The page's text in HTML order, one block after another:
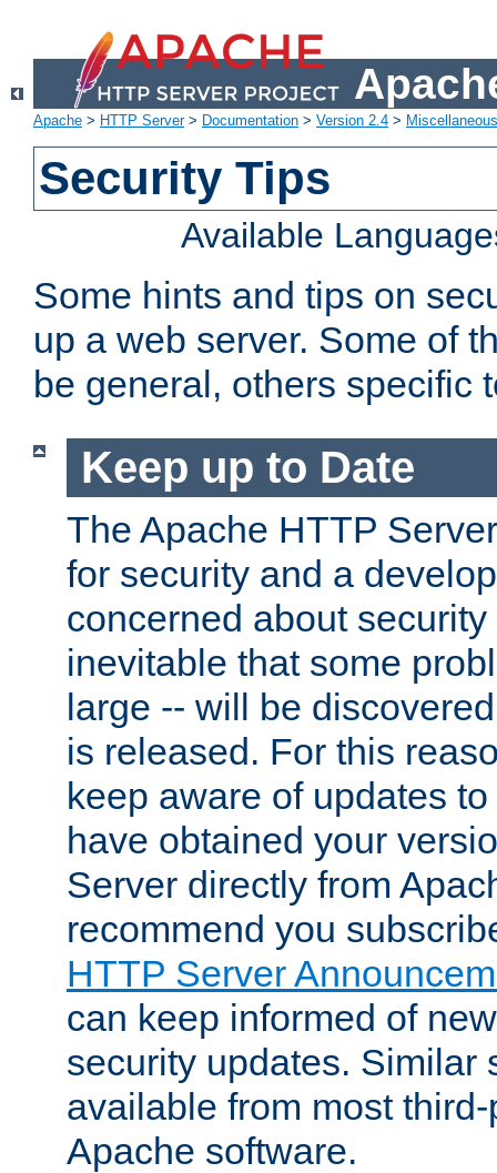
Apache > HTTP Server> Documentation > Version 2.4 >
Security Tips
Available
Some hints and tips on
up a web server. Some of
be general, others specific
Keep up to Date
The Apache HTTP
for security and a
concerned about
inevitable that some
large -- will be
is released. For this
keep aware of updates
have obtained your
Server directly from
recommend you
HTTP Server
can keep informed of
security updates. Similar
available from most
Apache software.